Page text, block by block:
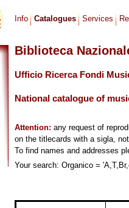
Info Catalogues Services
Biblioteca
Ufficio Ricerca Fondi
National catalogue of
Attention: any request of
on the titlecards with a sigla,
To find names and addresses
Your search: Organico =